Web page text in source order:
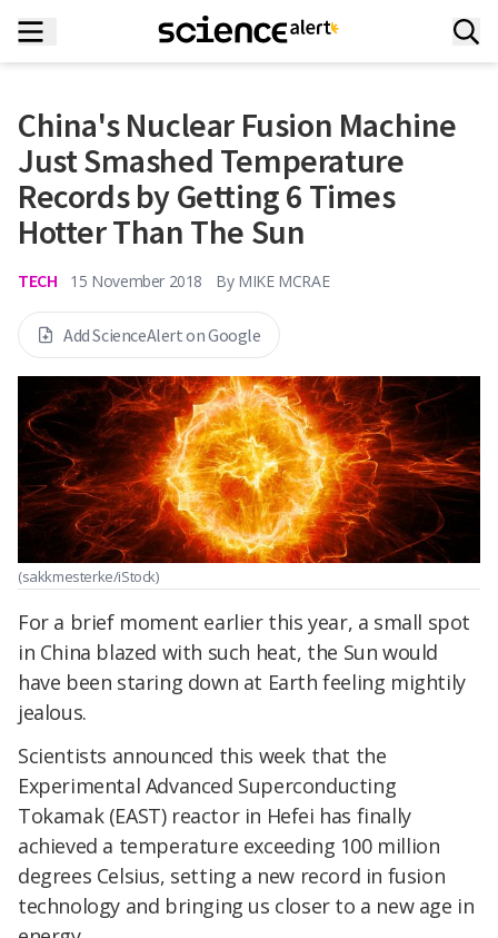
China's Nuclear Fusion Machine
Just Smashed Temperature
Records by Getting 6 Times
Hotter Than The Sun
TECH 15 November 2018 By MIKE MCRAE
Add ScienceAlert on Google
(sakkmesterke/iStock)
For a brief moment earlier this year, a small spot
in China blazed with such heat, the Sun would
have been staring down at Earth feeling mightily
jealous.
Scientists announced this week that the
Experimental Advanced Superconducting
Tokamak (EAST) reactor in Hefei has finally
achieved a temperature exceeding 100 million
degrees Celsius, setting a new record in fusion
technology and bringing us closer to a new age in